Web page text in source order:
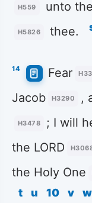
H559 unto
H5826 thee.
14 Fear
Jacob H3290 ,
H3478 ; I will
the LORD
the Holy One
t u 10 v w